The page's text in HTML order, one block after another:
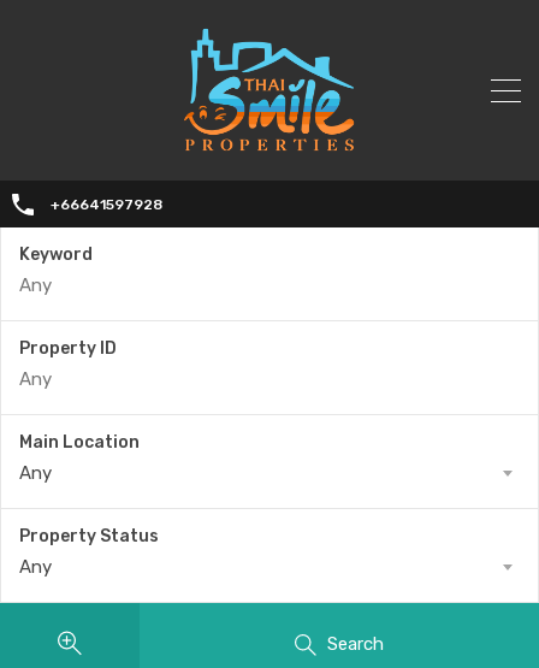
+66641597928
Keyword
Property ID
Main Location
Any
Property Status
Any
Search